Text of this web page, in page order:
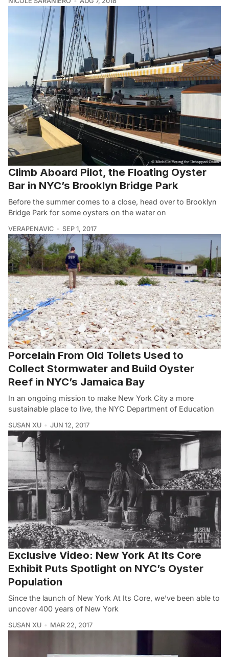
Climb Aboard Pilot, the Floating Oyster
Bar in NYC’s Brooklyn Bridge Park
Before the summer comes to a close, head over to Brooklyn
Bridge Park for some oysters on the water on
VERAPENAVIC SEP 1, 2017
Porcelain From Old Toilets Used to
Collect Stormwater and Build Oyster
Reef in NYC’s Jamaica Bay
In an ongoing mission to make New York City a more
sustainable place to live, the NYC Department of Education
SUSAN XU JUN 12, 2017
Exclusive Video: New York At Its Core
Exhibit Puts Spotlight on NYC’s Oyster
Population
Since the launch of New York At Its Core, we’ve been able to
uncover 400 years of New York
SUSAN XU MAR 22, 2017